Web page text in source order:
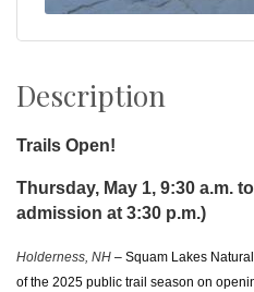
Description
Trails Open!
Thursday, May 1, 9:30 a.m.
admission at 3:30 p.m.)
Holderness, NH – Squam Lakes
of the 2025 public trail season on